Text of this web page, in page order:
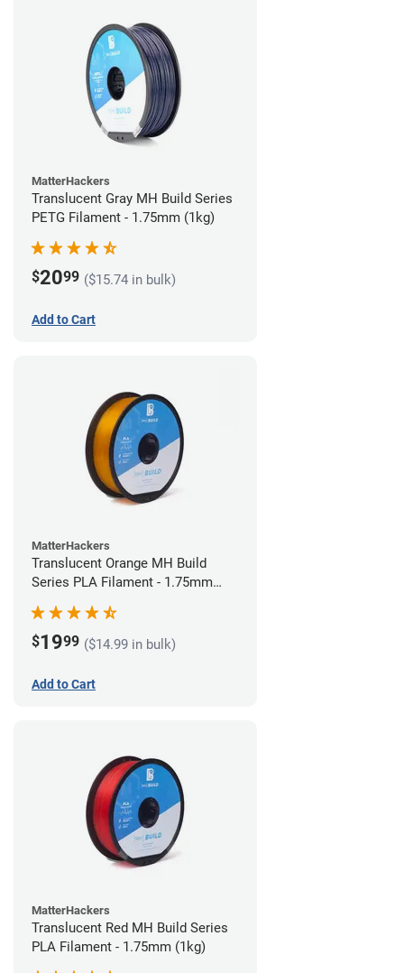
MatterHackers
Translucent Gray MH Build Series
PETG Filament - 1.75mm (1kg)
$2099 ($15.74 in bulk)
Add to Cart
MatterHackers
Translucent Orange MH Build
Series PLA Filament - 1.75mm
$1999 ($14.99 in bulk)
Add to Cart
MatterHackers
Translucent Red MH Build Series
PLA Filament - 1.75mm (1kg)